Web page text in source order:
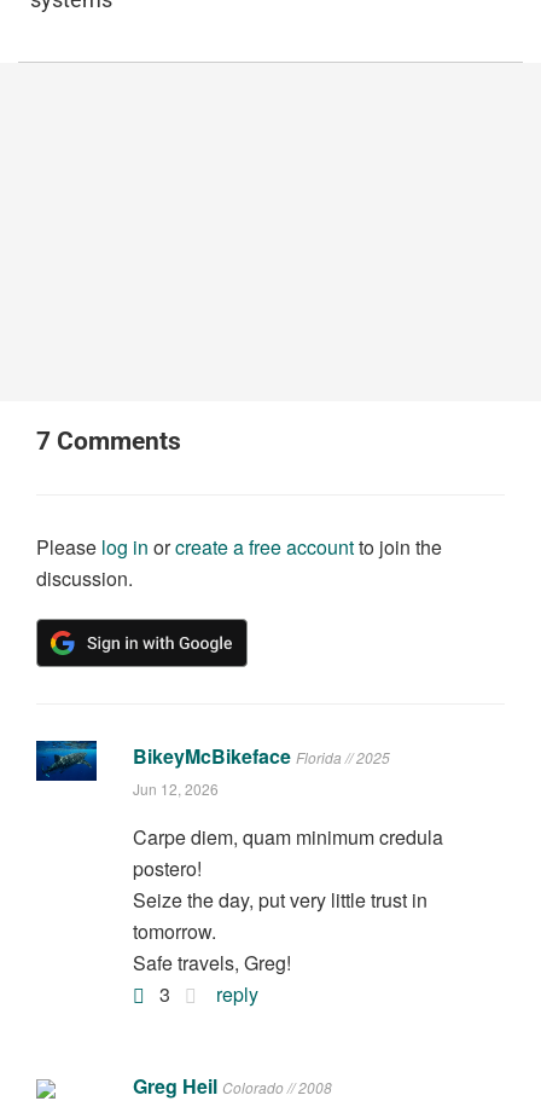
7 Comments
Please log in orcreate a free accountto join the
discussion.
BikeyMcBikeface Florida // 2025
Jun 12, 2026
Carpe diem, quam minimum credula
postero!
Seize the day, put very little trust in
tomorrow.
Safe travels, Greg!
3
reply
Greg Heil Colorado // 2008